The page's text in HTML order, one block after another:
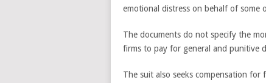
emotional distress on behalf of some
The documents do not specify the
firms to pay for general and punitive
The suit also seeks compensation for